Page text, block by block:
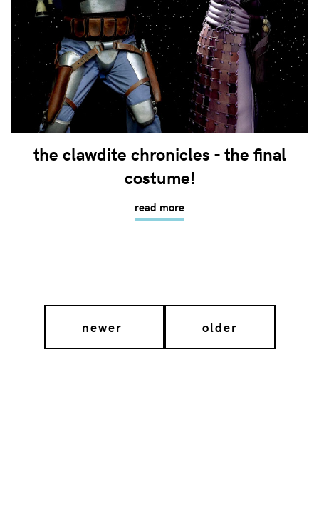
the clawdite chronicles - the final
costume!
read more
newer older